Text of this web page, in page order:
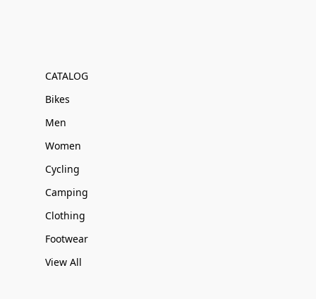
CATALOG
Bikes
Men
Women
Cycling
Camping
Clothing
Footwear
View All